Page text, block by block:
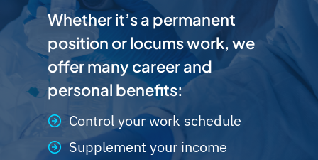
Whether it’s a permanent
position or locums work, we
offer many career and
personal benefits:
Control your work schedule
Supplement your income